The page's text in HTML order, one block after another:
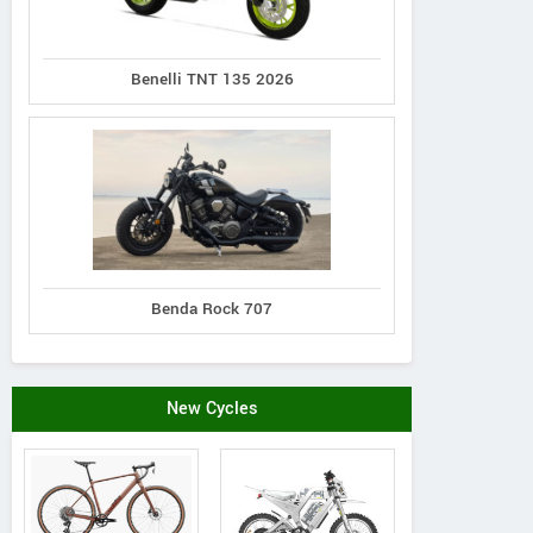
Benelli TNT 135 2026
Benda Rock 707
New Cycles